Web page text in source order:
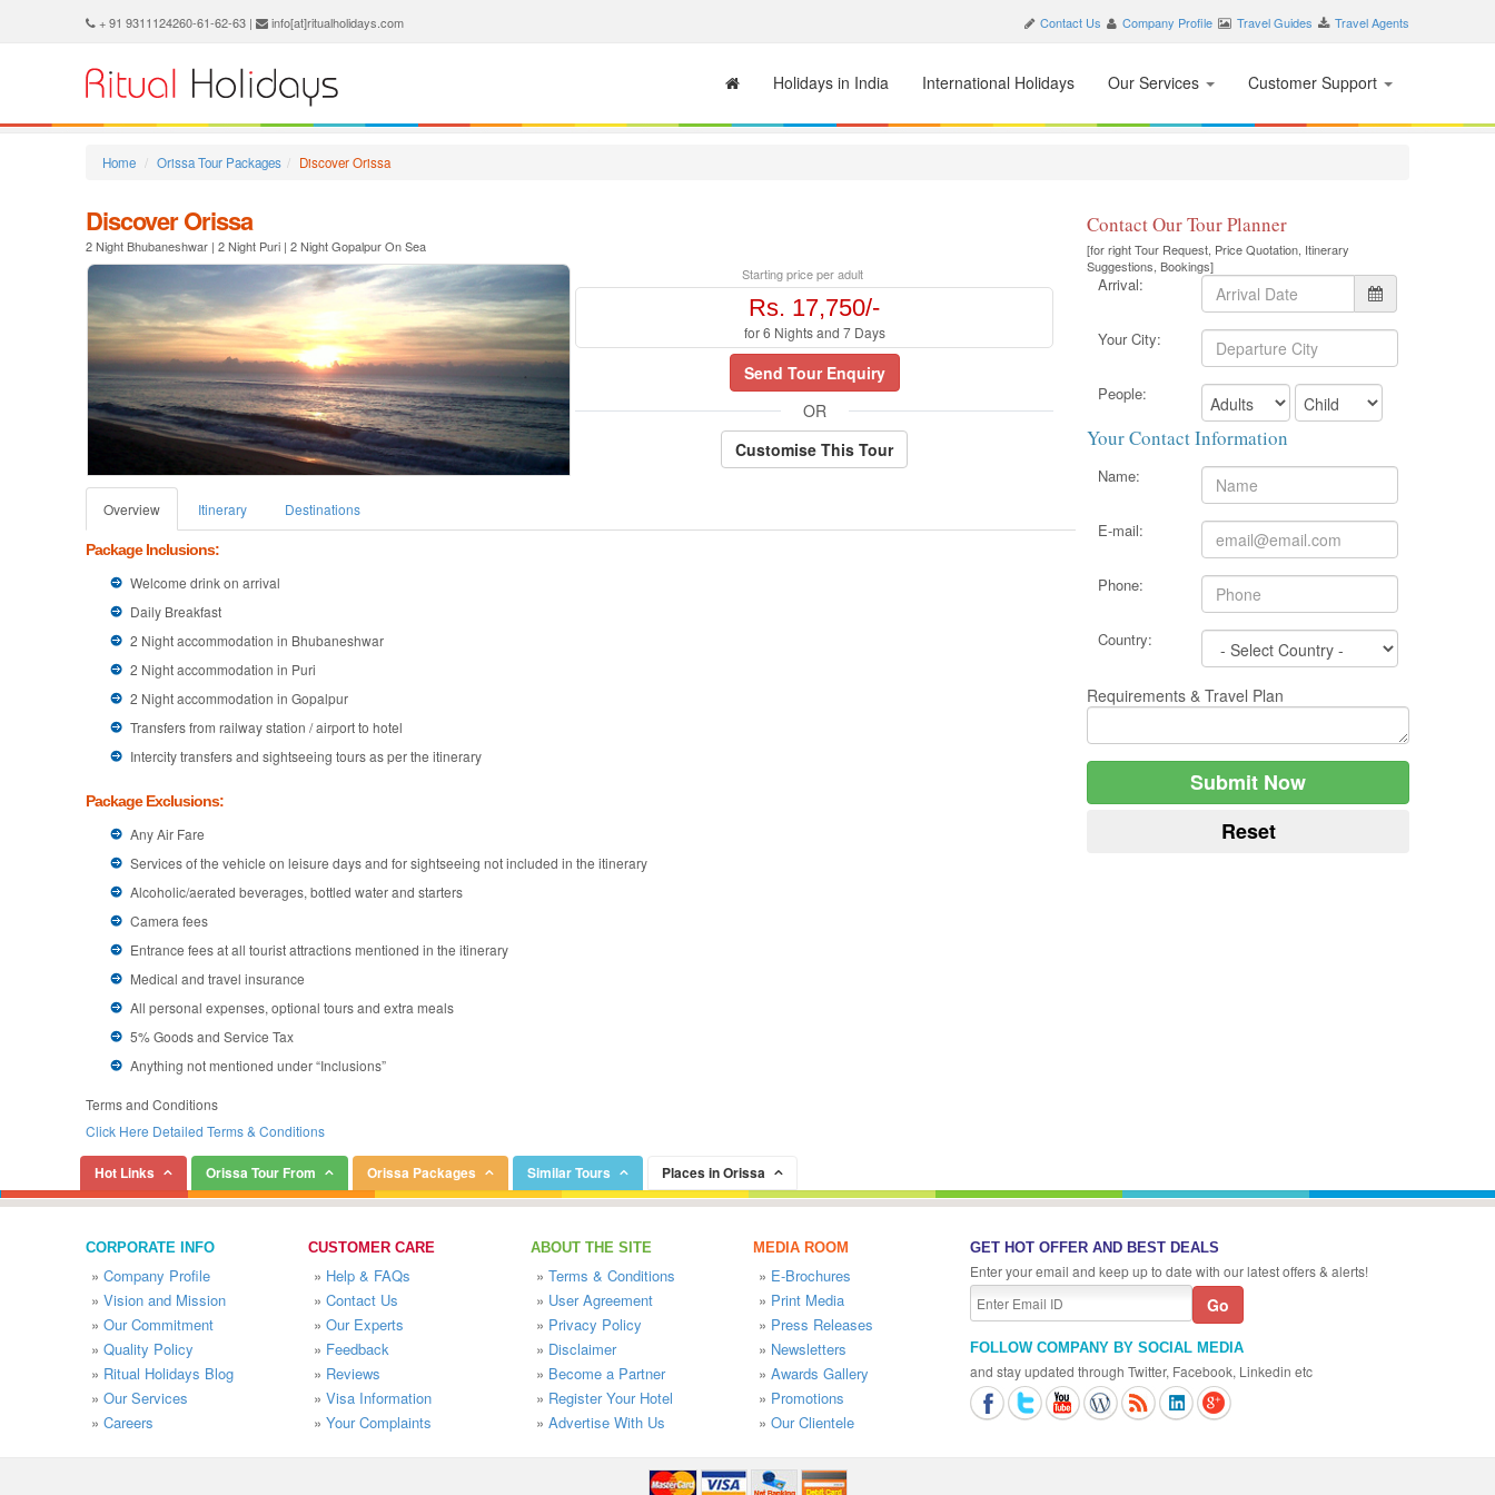
+ 91 9311124260-61-62-63 | info[at]ritualholidays.com Contact Us Company Profile Travel Guides Travel Agents
Holidays in India International Holidays Our Services Customer Support
Home Orissa Tour Packages Discover Orissa
Discover Orissa
2 Night Bhubaneshwar | 2 Night Puri | 2 Night Gopalpur On Sea
Starting price per adult
Rs. 17,750/-
for 6 Nights and 7 Days
Send Tour Enquiry
OR
Customise This Tour
Overview Itinerary Destinations
Package Inclusions:
Welcome drink on arrival
Daily Breakfast
2 Night accommodation in Bhubaneshwar
2 Night accommodation in Puri
2 Night accommodation in Gopalpur
Transfers from railway station / airport to hotel
Intercity transfers and sightseeing tours as per the itinerary
Package Exclusions:
Any Air Fare
Services of the vehicle on leisure days and for sightseeing not included in the itinerary
Alcoholic/aerated beverages, bottled water and starters
Camera fees
Entrance fees at all tourist attractions mentioned in the itinerary
Medical and travel insurance
All personal expenses, optional tours and extra meals
5% Goods and Service Tax
Anything not mentioned under “Inclusions”
Terms and Conditions
Click Here Detailed Terms & Conditions
Contact Our Tour Planner
[for right Tour Request, Price Quotation, Itinerary
Suggestions, Bookings]
Arrival:
Your City:
People:
Your Contact Information
Name:
E-mail:
Phone:
Country:
Requirements & Travel Plan
Hot Links Orissa Tour From Orissa Packages Similar Tours Places in Orissa
CORPORATE INFO
» Company Profile
» Vision and Mission
» Our Commitment
» Quality Policy
» Ritual Holidays Blog
» Our Services
» Careers
CUSTOMER CARE
» Help & FAQs
» Contact Us
» Our Experts
» Feedback
» Reviews
» Visa Information
» Your Complaints
ABOUT THE SITE
» Terms & Conditions
» User Agreement
» Privacy Policy
» Disclaimer
» Become a Partner
» Register Your Hotel
» Advertise With Us
MEDIA ROOM
» E-Brochures
» Print Media
» Press Releases
» Newsletters
» Awards Gallery
» Promotions
» Our Clientele
GET HOT OFFER AND BEST DEALS
Enter your email and keep up to date with our latest offers & alerts!
FOLLOW COMPANY BY SOCIAL MEDIA
and stay updated through Twitter, Facebook, Linkedin etc